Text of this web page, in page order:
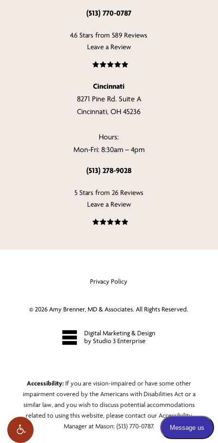
(513) 770-0787
4.6 Stars from 589 Reviews
Leave a Review
Cincinnati
8271 Pine Rd. Suite A
Cincinnati, OH 45236
Hours:
Mon-Fri: 8:30am – 4pm
(513) 278-9028
5 Stars from 26 Reviews
Leave a Review
Privacy Policy
©2026 Amy Brenner, MD & Associates. All Rights Reserved.
Digital Marketing & Design
by Studio 3 Enterprise
Accessibility: If you are vision-impaired or have some other
impairment covered by the Americans with Disabilities Act or a
similar law, and you wish to discuss potential accommodations
related to using this website, please contact our Accessibility
Manager at Mason: (513) 770-0787.